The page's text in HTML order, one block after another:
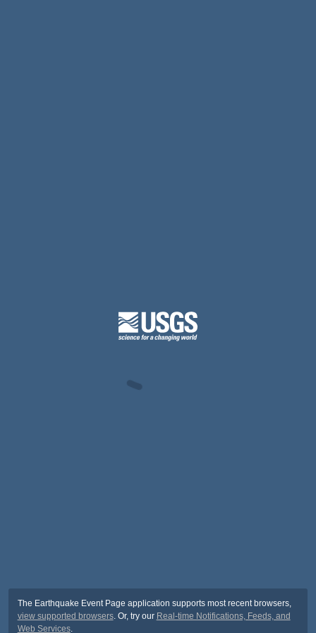
The Earthquake Event Page application supports most recent browsers,
view supported browsers. Or, try our Real-time Notifications, Feeds, and
Web Services.